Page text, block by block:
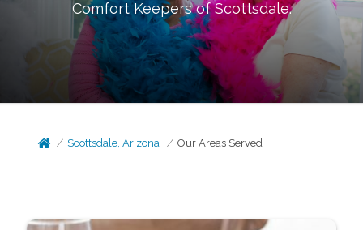
Comfort Keepers ofScottsdale.
Scottsdale, Arizona Our Areas Served